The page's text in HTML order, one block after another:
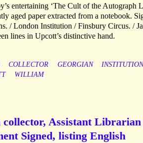
entertaining ‘The Cult of the Autograph
aged paper extracted from a notebook.
/ London Institution / Finsbury Circus. /
lines in Upcott’s distinctive hand.
COLLECTOR GEORGIAN
WILLIAM
Assistant
Signed, listing English